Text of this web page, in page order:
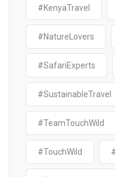
#KenyaTravel
#NatureLovers
#SafariExperts
#SustainableTravel
#TeamTouchWild
#TouchWild